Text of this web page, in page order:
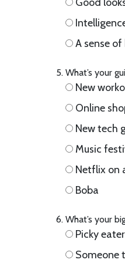
A sense
What’s your
New
Online
New tech
Music
Netflix on
Boba
What’s your
Picky
Someone